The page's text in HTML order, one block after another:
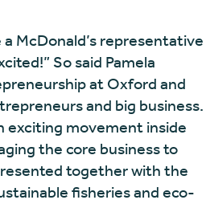
McDonald’s representative
So said Pamela
at Oxford and
and big business.
exciting movement inside
the core business to
together with the
fisheries and eco-